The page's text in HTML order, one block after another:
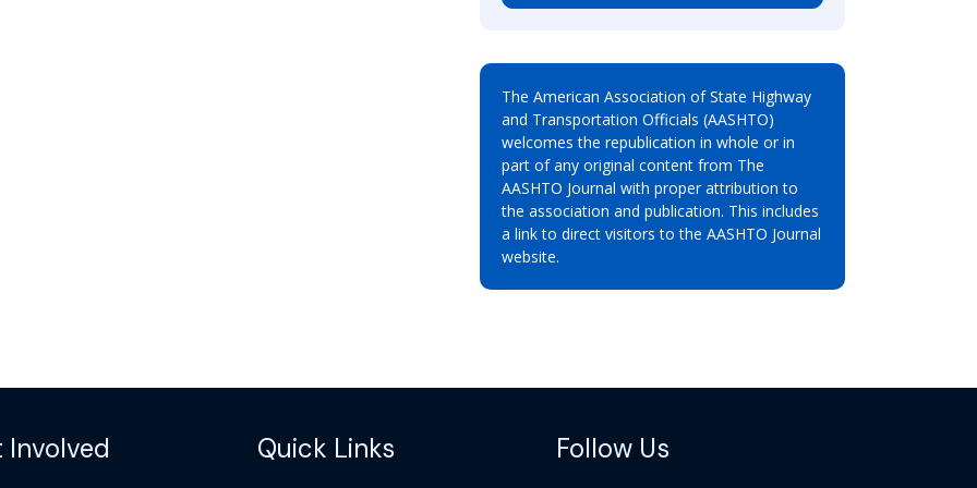
The American Association of State Highway
and Transportation Officials (AASHTO)
welcomes the republication in whole or in
part of any original content from The
AASHTO Journal with proper attribution to
the association and publication. This includes
a link to direct visitors to the AASHTO Journal
website.
Involved Quick Links Follow Us